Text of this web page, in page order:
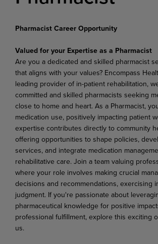
Pharmacist Career Opportunity
Valued for your Expertise as a Pharmacist
Are you a dedicated and skilled pharmacist
that aligns with your values? Encompass
leading provider of in-patient rehabilitation,
committed and skilled pharmacists seeking
close to home and heart. As a Pharmacist,
medication use, positively impacting patient
expertise contributes directly to community
offering opportunities to shape policies,
services, and integrate medication
rehabilitative care. Join a team valuing
where your role involves making crucial
decisions and recommendations, exercising
judgment. If you're passionate about
pharmaceutical knowledge for positive
professional fulfillment, explore this exciting
us.